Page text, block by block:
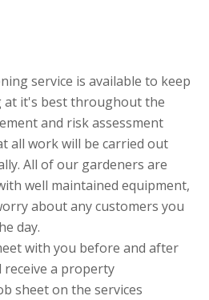
service is available to keep
it's best throughout the
and risk assessment
all work will be carried out
All of our gardeners are
well maintained equipment,
about any customers you
day.
with you before and after
receive a property
sheet on the services